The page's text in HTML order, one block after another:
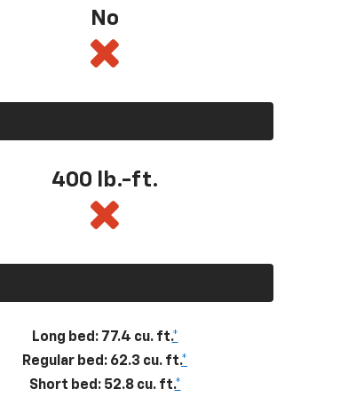
No
400 lb.-ft.
Long bed: 77.4 cu. ft.*
Regular bed: 62.3 cu. ft.*
Short bed: 52.8 cu. ft.*